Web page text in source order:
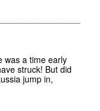
was a time early
struck! But did
jump in,